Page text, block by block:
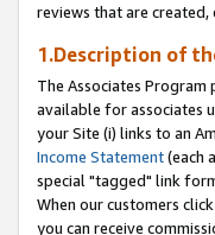
reviews that are
1.Description of
The Associates
available for associates
your Site (i) links to an
Income Statement(each
special "tagged" link
When our customers
you can receive